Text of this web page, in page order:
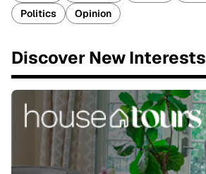
Politics
Opinion
Discover New Interests